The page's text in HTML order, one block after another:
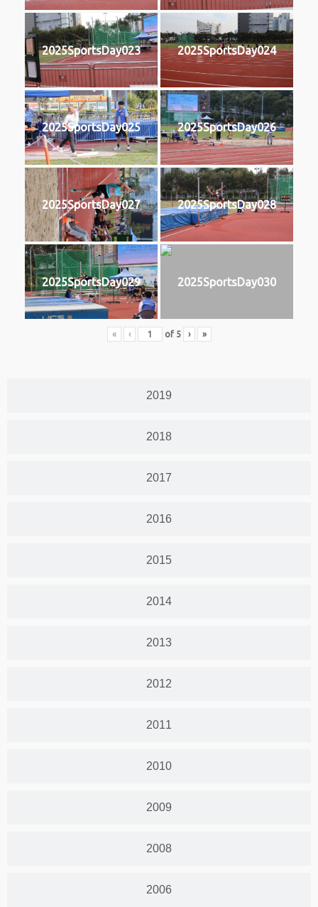
2019
2018
2017
2016
2015
2014
2013
2012
2011
2010
2009
2008
2006
2025SportsDay023 2025SportsDay024
2025SportsDay025 2025SportsDay026
2025SportsDay027 2025SportsDay028
2025SportsDay029 2025SportsDay030
« ‹ of 5 › »